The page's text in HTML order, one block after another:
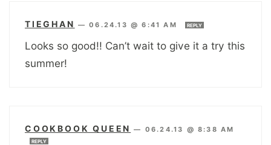
TIEGHAN —06.24.13 @ 6:41 AM REPLY
Looks so good!! Can’t wait to give it a try this
summer!
COOKBOOK QUEEN — 06.24.13 @ 8:38 AM
REPLY